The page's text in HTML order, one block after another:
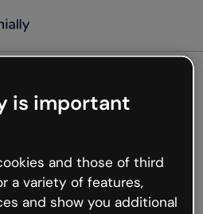
not
but the internet is
hiccups occur.
is important
and those of third
a variety of features,
and show you additional